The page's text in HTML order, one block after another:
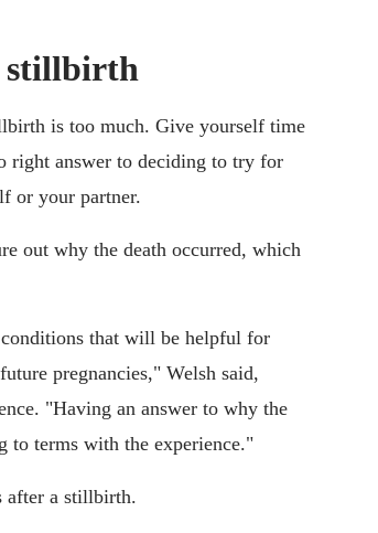
stillbirth
is too much. Give yourself time
right answer to deciding to try for
or your partner.
out why the death occurred, which
that will be helpful for
pregnancies," Welsh said,
"Having an answer to why the
to terms with the experience."
after a stillbirth.